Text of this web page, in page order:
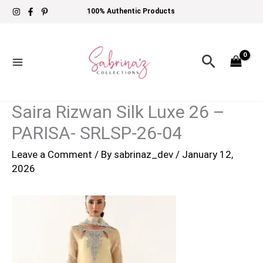
Skip
100% Authentic Products
Search
Saira Rizwan Silk Luxe 26 –
PARISA- SRLSP-26-04
Leave a Comment / By sabrinaz_dev / January 12,
2026